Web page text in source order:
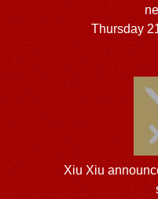
Thursday
Xiu Xiu